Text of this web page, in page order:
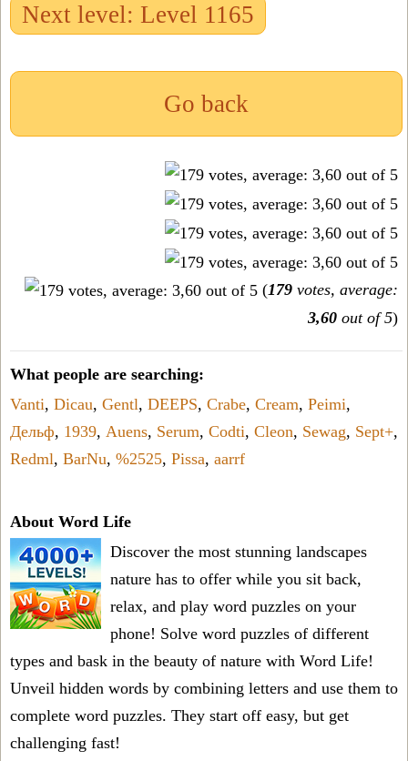
Next level: Level 1165
Go back
(179 votes, average:
3,60 out of 5)
What people are searching:
Vanti, Dicau, Gentl, DEEPS, Crabe, Cream, Peimi,
Дельф, 1939, Auens, Serum, Codti, Cleon, Sewag, Sept+,
Redml, BarNu, %2525, Pissa, aarrf
About Word Life
Discover the most stunning landscapes
nature has to offer while you sit back,
relax, and play word puzzles on your
phone! Solve word puzzles of different
types and bask in the beauty of nature with Word Life!
Unveil hidden words by combining letters and use them to
complete word puzzles. They start off easy, but get
challenging fast!